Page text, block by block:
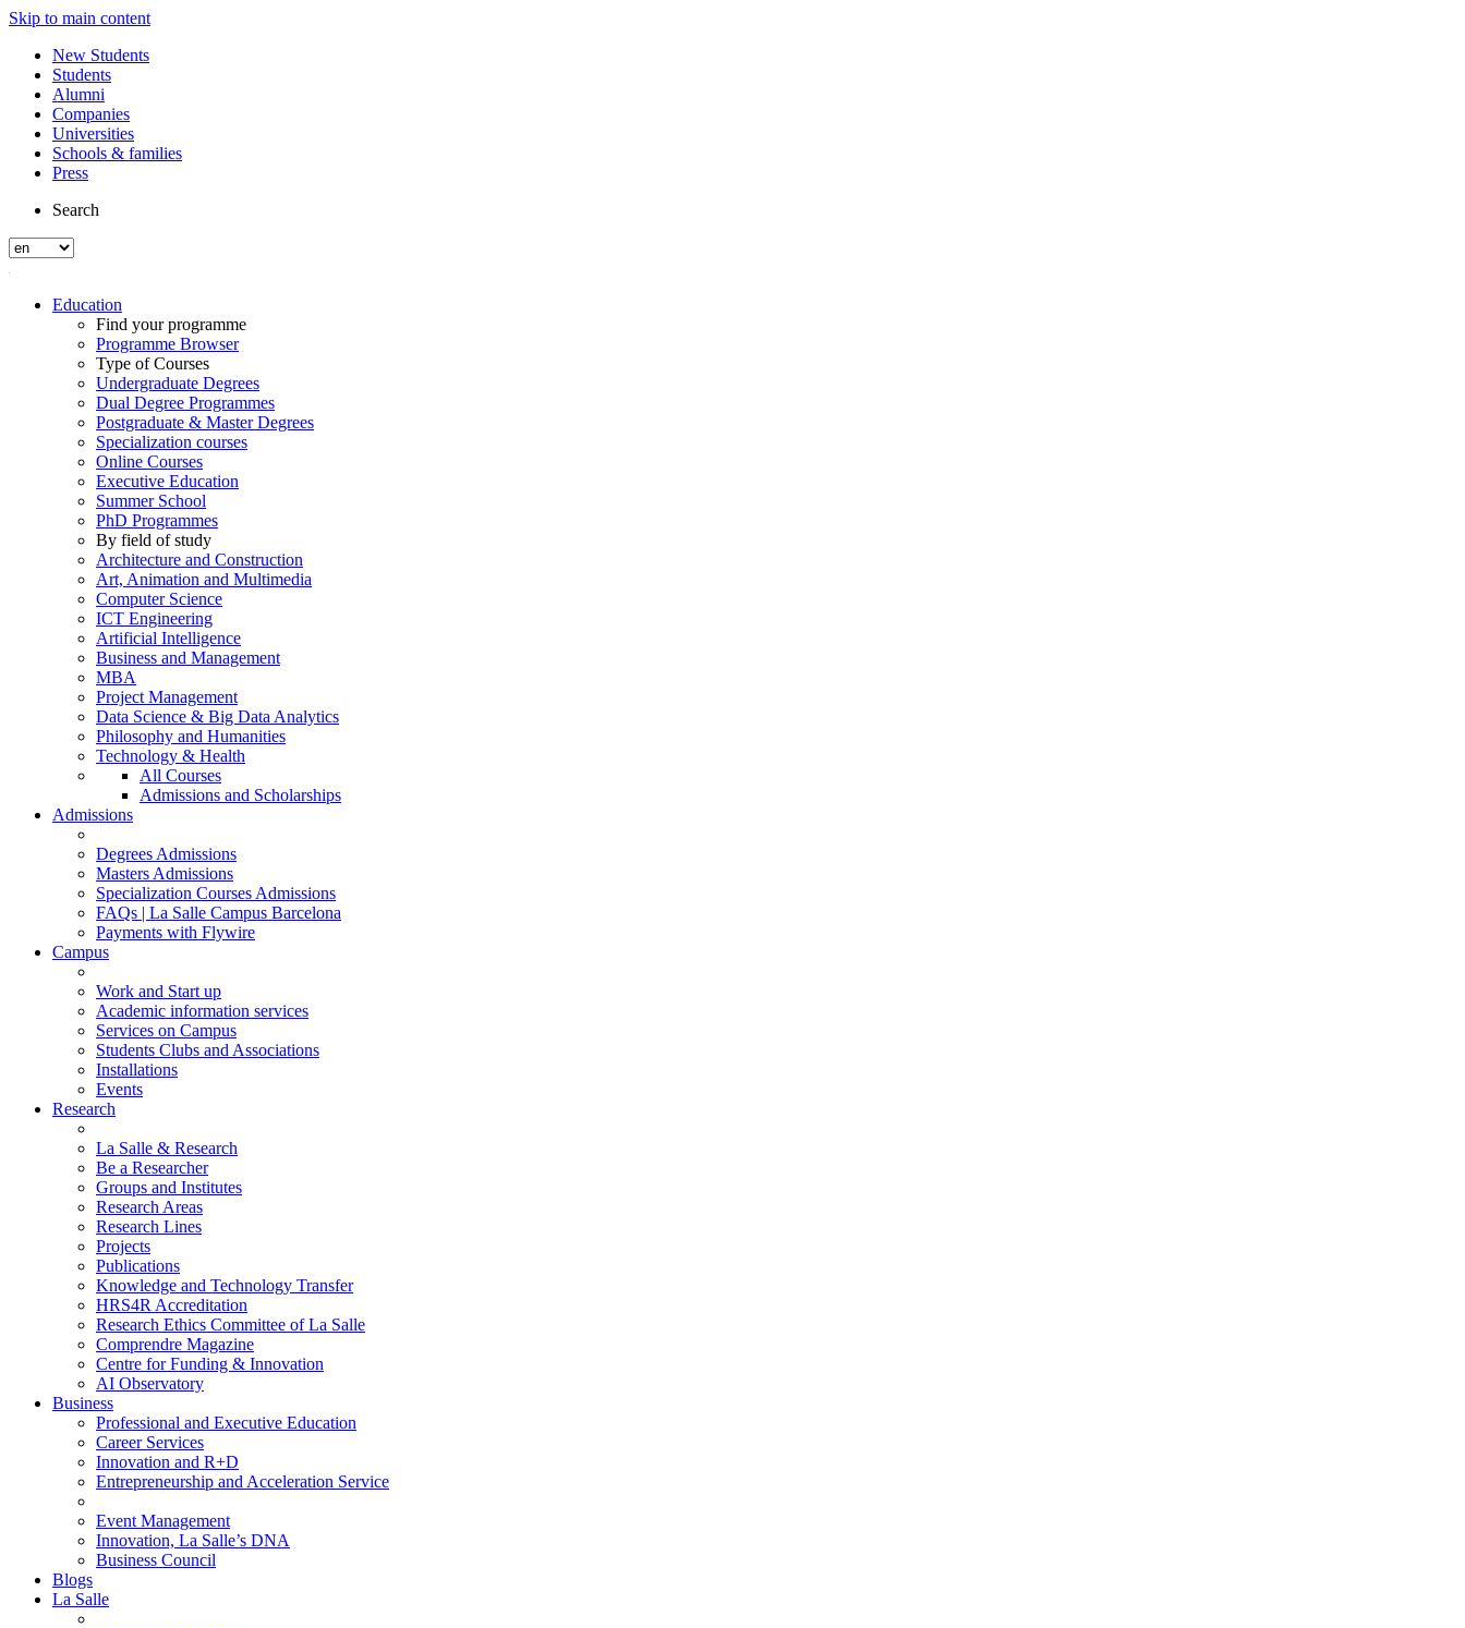
Skip to main content
New Students
Students
Alumni
Companies
Universities
Schools & families
Press
Search
Education
Find your programme
Programme Browser
Type of Courses
Undergraduate Degrees
Dual Degree Programmes
Postgraduate & Master Degrees
Specialization courses
Online Courses
Executive Education
Summer School
PhD Programmes
By field of study
Architecture and Construction
Art, Animation and Multimedia
Computer Science
ICT Engineering
Artificial Intelligence
Business and Management
MBA
Project Management
Data Science & Big Data Analytics
Philosophy and Humanities
Technology & Health
All Courses
Admissions and Scholarships
Admissions
Degrees Admissions
Masters Admissions
Specialization Courses Admissions
FAQs | La Salle Campus Barcelona
Payments with Flywire
Campus
Work and Start up
Academic information services
Services on Campus
Students Clubs and Associations
Installations
Events
Research
La Salle & Research
Be a Researcher
Groups and Institutes
Research Areas
Research Lines
Projects
Publications
Knowledge and Technology Transfer
HRS4R Accreditation
Research Ethics Committee of La Salle
Comprendre Magazine
Centre for Funding & Innovation
AI Observatory
Business
Professional and Executive Education
Career Services
Innovation and R+D
Entrepreneurship and Acceleration Service
Event Management
Innovation, La Salle’s DNA
Business Council
Blogs
La Salle